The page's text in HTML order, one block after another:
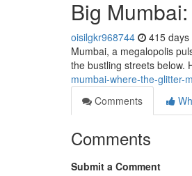
Big
oisilgkr968744 415 days
Mumbai, a megalopolis
the bustling streets below.
mumbai-where-the-glitter-
Comments
Comments
Submit a Comment